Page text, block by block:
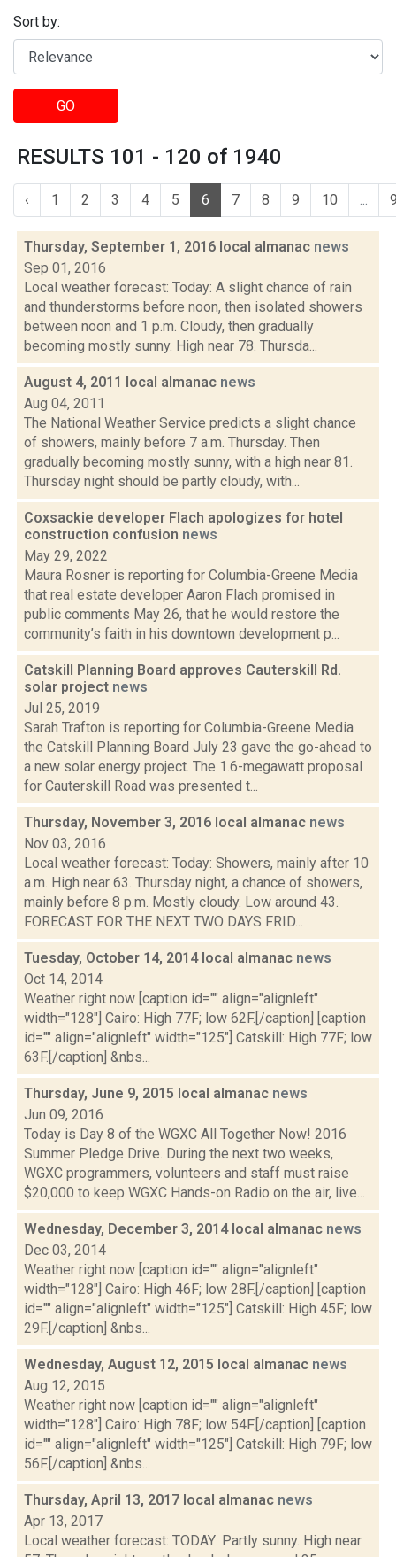
Sort by:
GO
RESULTS 101 - 120 of 1940
‹ 1 2 3 4 5 6 7 8 9 10 ...
Thursday, September 1, 2016 local almanac news
Sep 01, 2016
Local weather forecast: Today: A slight chance of rain
and thunderstorms before noon, then isolated showers
between noon and 1 p.m. Cloudy, then gradually
becoming mostly sunny. High near 78. Thursda...
August 4, 2011 local almanac news
Aug 04, 2011
The National Weather Service predicts a slight chance
of showers, mainly before 7 a.m. Thursday. Then
gradually becoming mostly sunny, with a high near 81.
Thursday night should be partly cloudy, with...
Coxsackie developer Flach apologizes for hotel
construction confusion news
May 29, 2022
Maura Rosner is reporting for Columbia-Greene Media
that real estate developer Aaron Flach promised in
public comments May 26, that he would restore the
community’s faith in his downtown development p...
Catskill Planning Board approves Cauterskill Rd.
solar project news
Jul 25, 2019
Sarah Trafton is reporting for Columbia-Greene Media
the Catskill Planning Board July 23 gave the go-ahead to
a new solar energy project. The 1.6-megawatt proposal
for Cauterskill Road was presented t...
Thursday, November 3, 2016 local almanac news
Nov 03, 2016
Local weather forecast: Today: Showers, mainly after 10
a.m. High near 63. Thursday night, a chance of showers,
mainly before 8 p.m. Mostly cloudy. Low around 43.
FORECAST FOR THE NEXT TWO DAYS FRID...
Tuesday, October 14, 2014 local almanac news
Oct 14, 2014
Weather right now [caption id="" align="alignleft"
width="128"] Cairo: High 77F; low 62F.[/caption] [caption
id="" align="alignleft" width="125"] Catskill: High 77F; low
63F.[/caption] &nbs...
Thursday, June 9, 2015 local almanac news
Jun 09, 2016
Today is Day 8 of the WGXC All Together Now! 2016
Summer Pledge Drive. During the next two weeks,
WGXC programmers, volunteers and staff must raise
$20,000 to keep WGXC Hands-on Radio on the air, live...
Wednesday, December 3, 2014 local almanac news
Dec 03, 2014
Weather right now [caption id="" align="alignleft"
width="128"] Cairo: High 46F; low 28F.[/caption] [caption
id="" align="alignleft" width="125"] Catskill: High 45F; low
29F.[/caption] &nbs...
Wednesday, August 12, 2015 local almanac news
Aug 12, 2015
Weather right now [caption id="" align="alignleft"
width="128"] Cairo: High 78F; low 54F.[/caption] [caption
id="" align="alignleft" width="125"] Catskill: High 79F; low
56F.[/caption] &nbs...
Thursday, April 13, 2017 local almanac news
Apr 13, 2017
Local weather forecast: TODAY: Partly sunny. High near